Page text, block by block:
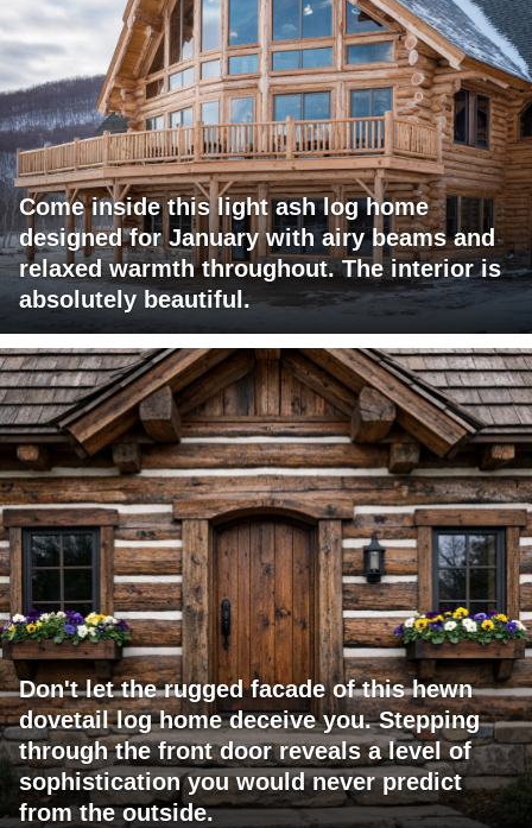
Come inside this light ash log home
designed for January with airy beams and
relaxed warmth throughout. The interior is
absolutely beautiful.
Don't let the rugged facade of this hewn
dovetail log home deceive you. Stepping
through the front door reveals a level of
sophistication you would never predict
from the outside.